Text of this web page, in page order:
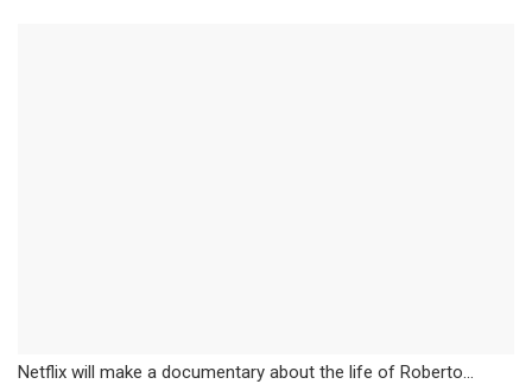
Netflix will make a documentary about the life of Roberto...